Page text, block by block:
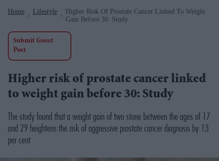
Home Lifestyle
Higher Risk Of Prostate Cancer Linked To Weight
Gain Before 30: Study
Submit Guest
Post
Higher risk of prostate cancer linked
to weight gain before 30: Study
The study found that a weight gain of two stone between the ages of 17
and 29 heightens the risk of aggressive prostate cancer diagnosis by 13
per cent